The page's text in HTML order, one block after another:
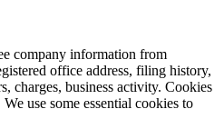
company information from
office address, filing history,
charges, business activity. Cookies
use some essential cookies to